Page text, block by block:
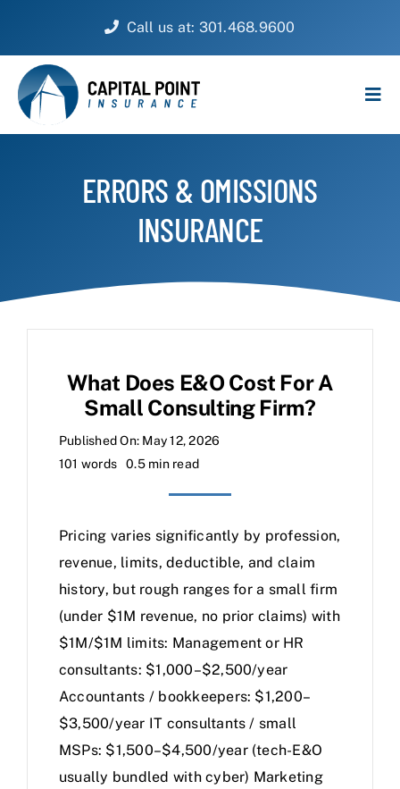
content
Call us at: 301.468.9600
BUSINESS
ABOUT
ERRORS & OMISSIONS
INSURANCE
What Does E&O Cost For A
Small Consulting Firm?
Published On: May 12, 2026
101 words
0.5 min read
Pricing varies significantly by profession,
revenue, limits, deductible, and claim
history, but rough ranges for a small firm
(under $1M revenue, no prior claims) with
$1M/$1M limits: Management or HR
consultants: $1,000–$2,500/year
Accountants / bookkeepers: $1,200–
$3,500/year IT consultants / small
MSPs: $1,500–$4,500/year (tech-E&O
usually bundled with cyber) Marketing